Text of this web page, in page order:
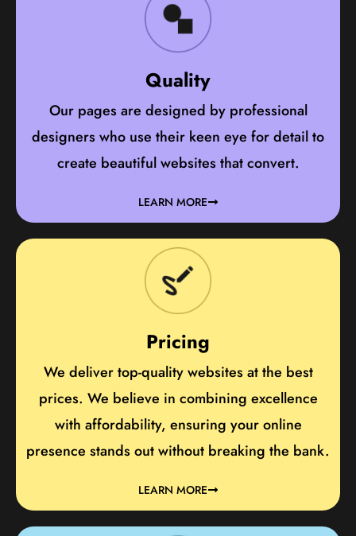
Quality
Our pages are designed by professional
designers who use their keen eye for detail to
create beautiful websites that convert.
LEARN MORE
Pricing
We deliver top-quality websites at the best
prices. We believe in combining excellence
with affordability, ensuring your online
presence stands out without breaking the bank.
LEARN MORE